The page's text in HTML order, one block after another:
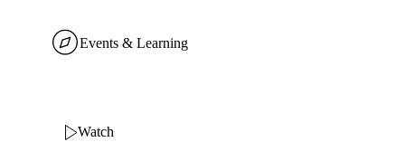
Events & Learning
Watch